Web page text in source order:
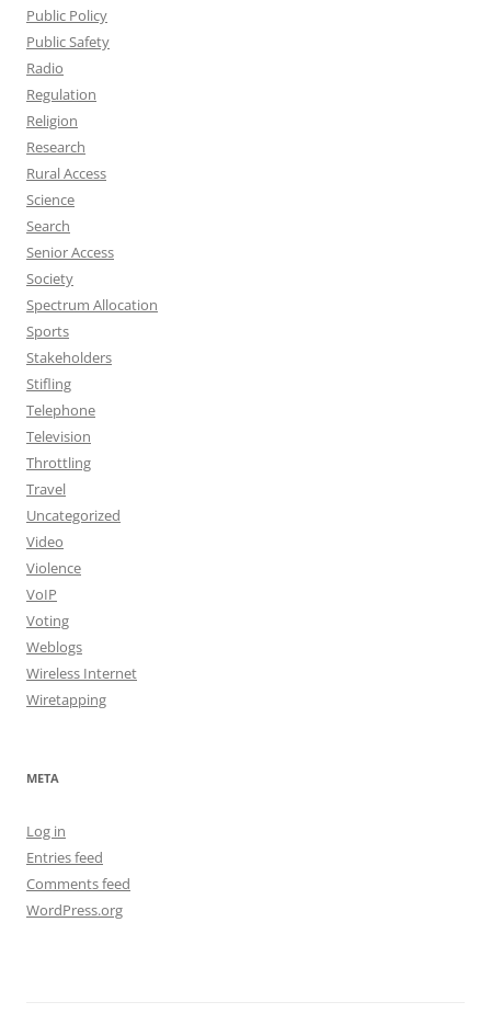
Public Policy
Public Safety
Radio
Regulation
Religion
Research
Rural Access
Science
Search
Senior Access
Society
Spectrum Allocation
Sports
Stakeholders
Stifling
Telephone
Television
Throttling
Travel
Uncategorized
Video
Violence
VoIP
Voting
Weblogs
Wireless Internet
Wiretapping
META
Log in
Entries feed
Comments feed
WordPress.org